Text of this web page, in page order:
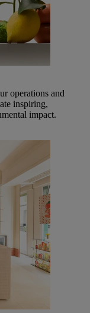
operations and
inspiring,
impact.